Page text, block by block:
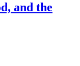
and the